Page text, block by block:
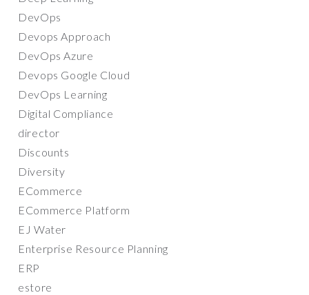
DevOps
Devops Approach
DevOps Azure
Devops Google Cloud
DevOps Learning
Digital Compliance
director
Discounts
Diversity
ECommerce
ECommerce Platform
EJ Water
Enterprise Resource Planning
ERP
estore